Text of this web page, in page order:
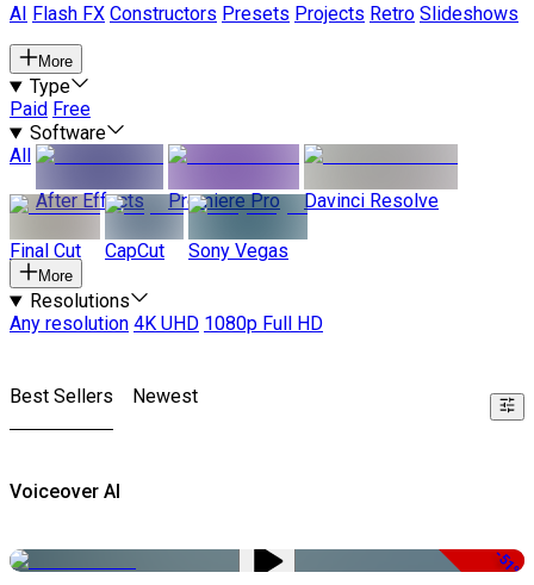
AI
Flash FX Constructors Presets Projects Retro Slideshows
More
Type
Paid Free
Software
All
After Effects
Premiere Pro Davinci Resolve
Final Cut CapCut Sony Vegas
More
Resolutions
Any resolution 4K UHD 1080p Full HD
Best Sellers Newest
Voiceover AI
-51%